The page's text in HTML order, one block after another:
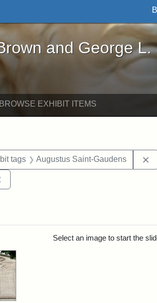
George L. Stearns - Online
and George L.
BROWSE EXHIBIT ITEMS
Exhibit tags: Robert Gould Shaw
tags Augustus Saint-Gaudens
Select an image to start the